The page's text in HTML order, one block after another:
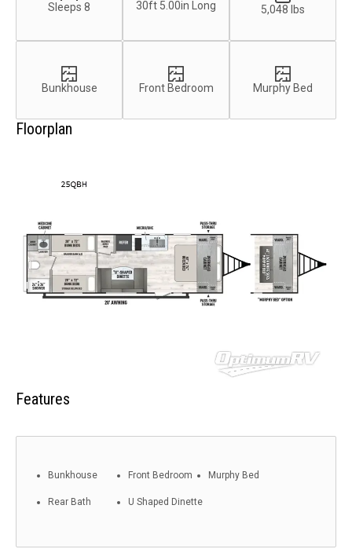
Sleeps 8 30ft 5.00in Long 5,048 lbs
Bunkhouse Front Bedroom Murphy Bed
Floorplan
Features
Bunkhouse Front Bedroom Murphy Bed
Rear Bath U Shaped Dinette